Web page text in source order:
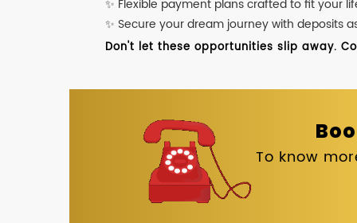
✨ Flexible payment plans crafted to fit your
✨ Secure your dream journey with deposits
Don't let these opportunities slip away.
To know